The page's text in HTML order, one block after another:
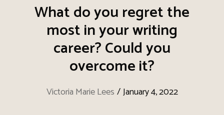
What do you regret the
most in your writing
career? Could you
overcome it?
Victoria Marie Lees /January 4, 2022